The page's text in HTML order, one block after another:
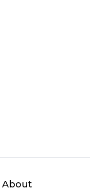
About